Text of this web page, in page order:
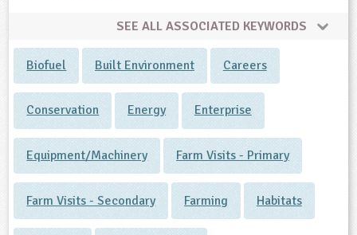
SEE ALL ASSOCIATED KEYWORDS
Biofuel Built Environment Careers
Conservation Energy Enterprise
Equipment/Machinery Farm Visits - Primary
Farm Visits - Secondary Farming Habitats